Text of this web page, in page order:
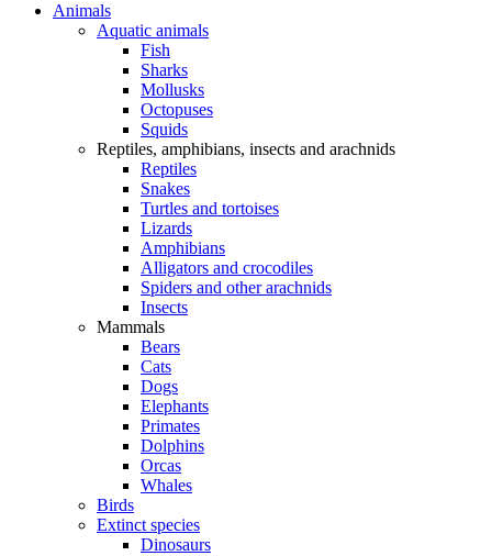
Animals
Aquatic animals
Fish
Sharks
Mollusks
Octopuses
Squids
Reptiles, amphibians, insects and arachnids
Reptiles
Snakes
Turtles and tortoises
Lizards
Amphibians
Alligators and crocodiles
Spiders and other arachnids
Insects
Mammals
Bears
Cats
Dogs
Elephants
Primates
Dolphins
Orcas
Whales
Birds
Extinct species
Dinosaurs